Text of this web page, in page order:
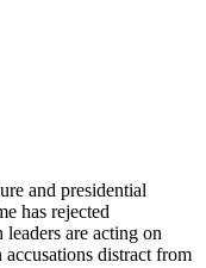
and presidential
has rejected
are acting on
distract from